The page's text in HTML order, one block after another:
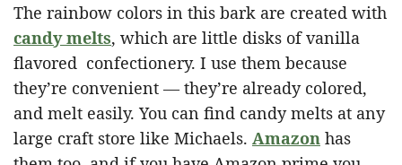
The rainbow colors in this bark are created with
candy melts, which are little disks of vanilla
flavored confectionery. I use them because
they’re convenient — they’re already colored,
and melt easily. You can find candy melts at any
large craft store like Michaels. Amazon has